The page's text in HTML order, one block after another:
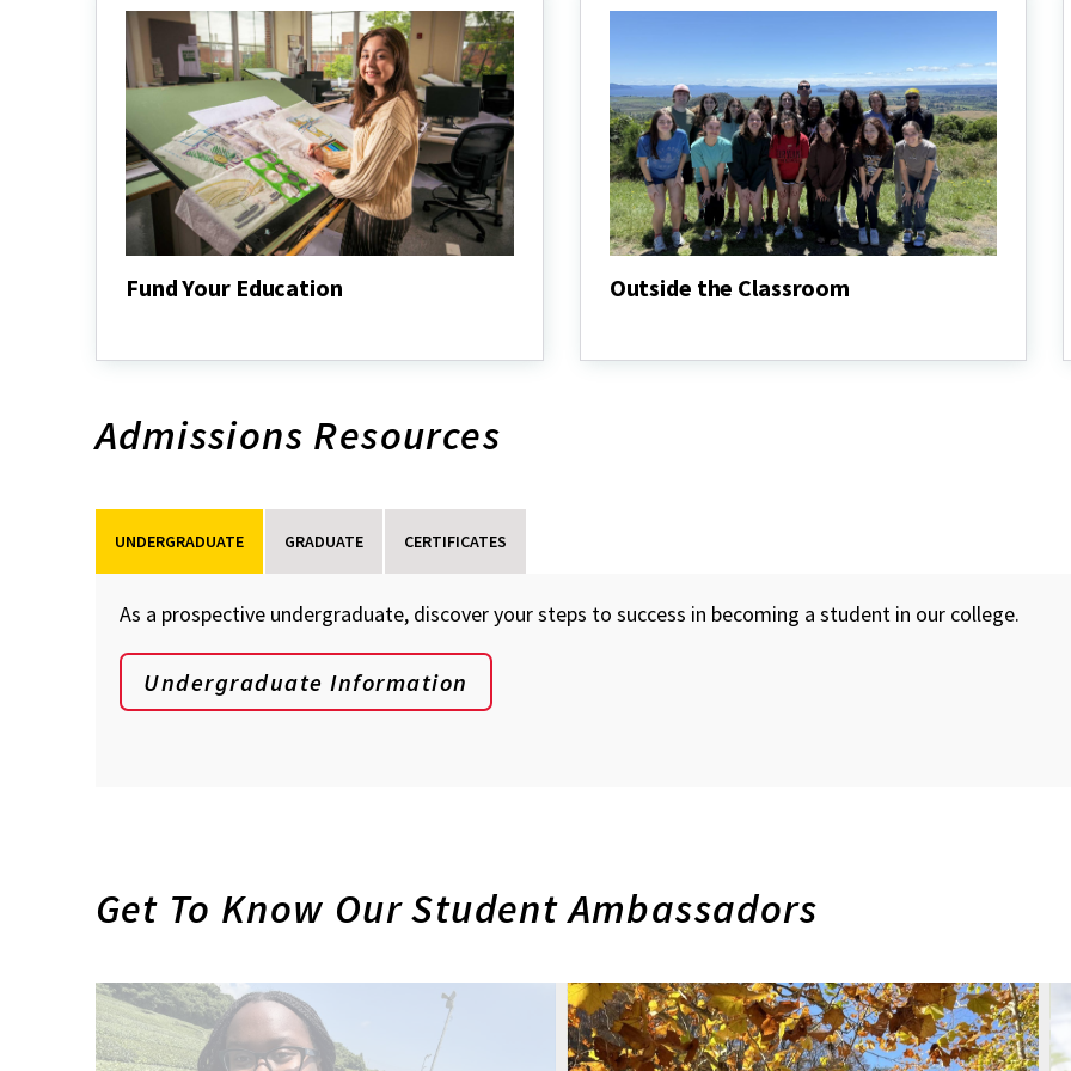
Fund Your Education
Education
Outside the Classroom
Classroom
Admissions Resources
UNDERGRADUATE GRADUATE CERTIFICATES
As a prospective undergraduate, discover your steps to success in becoming a student in our college.
Undergraduate Information
Get To Know Our Student Ambassadors
Future
Undergraduate
Future
Undergraduate